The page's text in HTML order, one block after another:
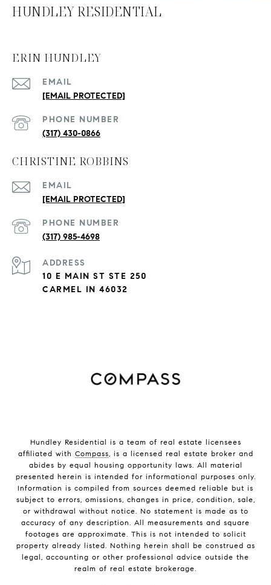
HUNDLEY RESIDENTIAL
ERIN HUNDLEY
EMAIL
[EMAIL PROTECTED]
PHONE NUMBER
(317) 430-0866
CHRISTINE ROBBINS
EMAIL
[EMAIL PROTECTED]
PHONE NUMBER
(317) 985-4698
ADDRESS
10 E MAIN ST STE 250
CARMEL IN 46032
Hundley Residential is a team of real estate licensees
affiliated with Compass, is a licensed real estate broker and
abides by equal housing opportunity laws. All material
presented herein is intended for informational purposes only.
Information is compiled from sources deemed reliable but is
subject to errors, omissions, changes in price, condition, sale,
or withdrawal without notice. No statement is made as to
accuracy of any description. All measurements and square
footages are approximate. This is not intended to solicit
property already listed. Nothing herein shall be construed as
legal, accounting or other professional advice outside the
realm of real estate brokerage.